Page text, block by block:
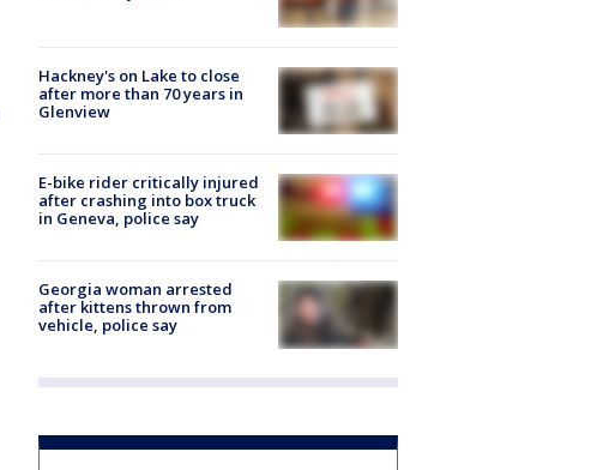
Hackney's on Lake to close
after more than 70 years in
Glenview
E-bike rider critically injured
after crashing into box truck
in Geneva, police say
Georgia woman arrested
after kittens thrown from
vehicle, police say